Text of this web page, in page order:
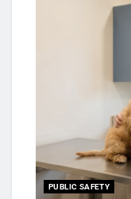
PUBLIC SAFETY